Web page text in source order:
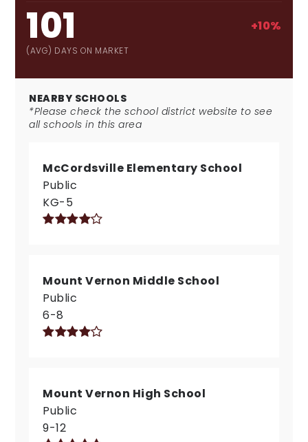
101
(AVG) DAYS ON MARKET
+10%
NEARBY SCHOOLS
*Please check the school district website to see
all schools in this area
McCordsville Elementary School
Public
KG-5
Mount Vernon Middle School
Public
6-8
Mount Vernon High School
Public
9-12